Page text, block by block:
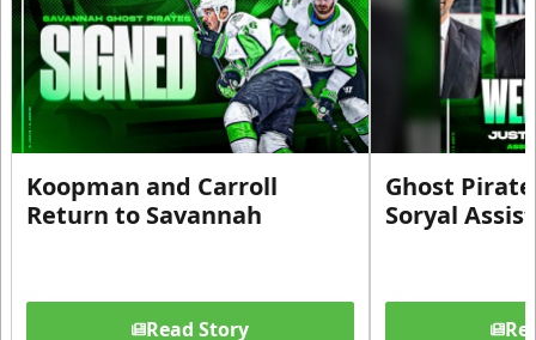
Koopman and Carroll
Return to Savannah
Read Story
Ghost
Soryal